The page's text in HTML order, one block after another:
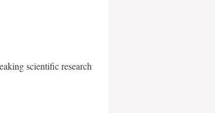
scientific research